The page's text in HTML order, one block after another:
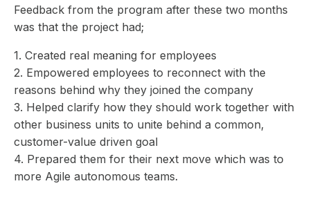
Feedback from the program after these two months
was that the project had;
1. Created real meaning for employees
2. Empowered employees to reconnect with the
reasons behind why they joined the company
3. Helped clarify how they should work together with
other business units to unite behind a common,
customer-value driven goal
4. Prepared them for their next move which was to
more Agile autonomous teams.